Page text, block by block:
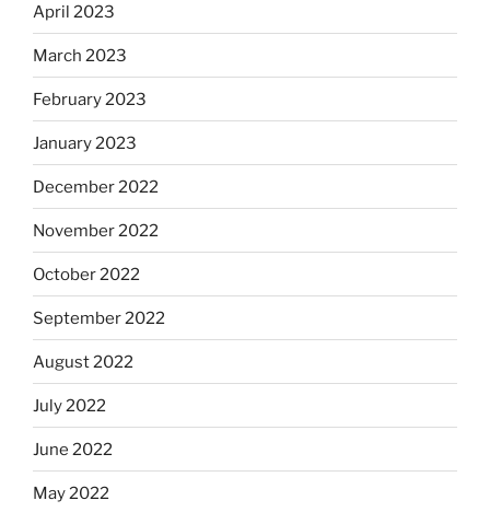
April 2023
March 2023
February 2023
January 2023
December 2022
November 2022
October 2022
September 2022
August 2022
July 2022
June 2022
May 2022